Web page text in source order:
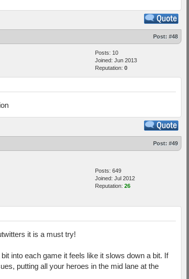
Post: #48
Posts: 10
Joined: Jun 2013
Reputation: 0
Post: #49
Posts: 649
Joined: Jul 2012
Reputation: 26
it is a must try!
into each game it feels like it slows down a bit. If
putting all your heroes in the mid lane at the